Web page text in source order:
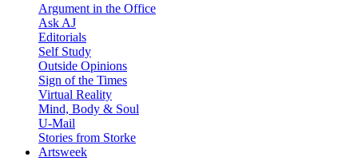
Argument in the Office
Ask AJ
Editorials
Self Study
Outside Opinions
Sign of the Times
Virtual Reality
Mind, Body & Soul
U-Mail
Stories from Storke
Artsweek